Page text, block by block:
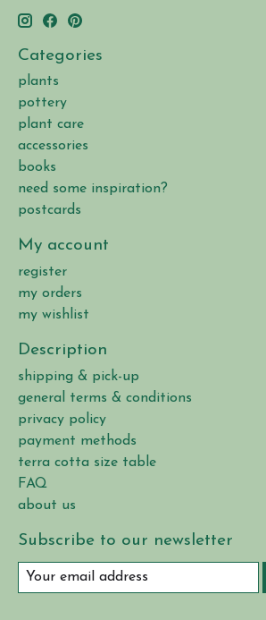
Categories
plants
pottery
plant care
accessories
books
need some inspiration?
postcards
My account
register
my orders
my wishlist
Description
shipping & pick-up
general terms & conditions
privacy policy
payment methods
terra cotta size table
FAQ
about us
Subscribe to our newsletter